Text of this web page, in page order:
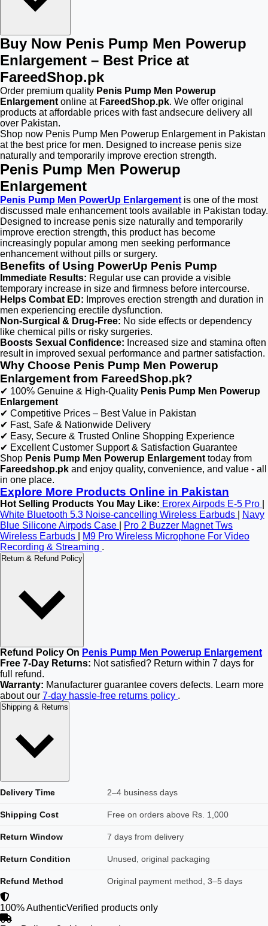
Buy Now Penis Pump Men Powerup
Enlargement – Best Price at
FareedShop.pk
Order premium quality Penis Pump Men Powerup
Enlargement online at FareedShop.pk. We offer original
products at affordable prices with fast andsecure delivery all
over Pakistan.
Shop now Penis Pump Men Powerup Enlargement in Pakistan
at the best price for men. Designed to increase penis size
naturally and temporarily improve erection strength.
Penis Pump Men Powerup
Enlargement
Penis Pump Men PowerUp Enlargement is one of the most
discussed male enhancement tools available in Pakistan today.
Designed to increase penis size naturally and temporarily
improve erection strength, this product has become
increasingly popular among men seeking performance
enhancement without pills or surgery.
Benefits of Using PowerUp Penis Pump
Immediate Results: Regular use can provide a visible
temporary increase in size and firmness before intercourse.
Helps Combat ED: Improves erection strength and duration in
men experiencing erectile dysfunction.
Non-Surgical & Drug-Free: No side effects or dependency
like chemical pills or risky surgeries.
Boosts Sexual Confidence: Increased size and stamina often
result in improved sexual performance and partner satisfaction.
Why Choose Penis Pump Men Powerup
Enlargement from FareedShop.pk?
✔ 100% Genuine & High-Quality Penis Pump Men Powerup
Enlargement
✔ Competitive Prices – Best Value in Pakistan
✔ Fast, Safe & Nationwide Delivery
✔ Easy, Secure & Trusted Online Shopping Experience
✔ Excellent Customer Support & Satisfaction Guarantee
Shop Penis Pump Men Powerup Enlargement today from
Fareedshop.pk and enjoy quality, convenience, and value - all
in one place.
Explore More Products Online in Pakistan
Hot Selling Products You May Like: Erorex Airpods E-5 Pro
White Bluetooth 5.3 Noise-cancelling Wireless Earbuds
Navy
Blue Silicone Airpods Case
Pro 2 Buzzer Magnet Tws
Wireless Earbuds
M9 Pro Wireless Microphone For Video
Recording & Streaming .
Return & Refund Policy
Refund Policy On Penis Pump Men Powerup Enlargement
Free 7-Day Returns: Not satisfied? Return within 7 days for
full refund.
Warranty: Manufacturer guarantee covers defects. Learn more
about our 7-day hassle-free returns policy .
Shipping & Returns
Delivery Time 2–4 business days
Shipping Cost Free on orders above Rs. 1,000
Return Window 7 days from delivery
Return Condition Unused, original packaging
Refund Method Original payment method, 3–5 days
100% AuthenticVerified products only